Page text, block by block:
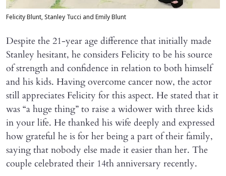
Felicity Blunt, Stanley Tucci and Emily Blunt
Despite the 21-year age difference that initially made
Stanley hesitant, he considers Felicity to be his source
of strength and confidence in relation to both himself
and his kids. Having overcome cancer now, the actor
still appreciates Felicity for this aspect. He stated that it
was “a huge thing” to raise a widower with three kids
in your life. He thanked his wife deeply and expressed
how grateful he is for her being a part of their family,
saying that nobody else made it easier than her. The
couple celebrated their 14th anniversary recently.